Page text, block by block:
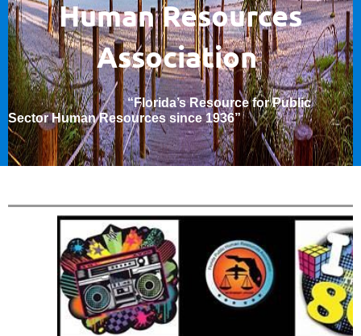
HumanResources
Association
“Florida’s Resource for Public
Sector Human Resources since 1936”